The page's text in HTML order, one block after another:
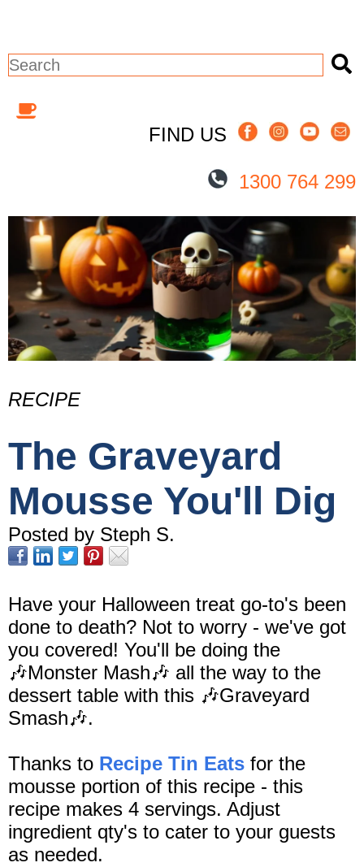
This is a search field with an auto-
FIND US
1300 764 299
RECIPE
The Graveyard
Mousse You'll Dig
Posted by Steph S.
Have your Halloween treat go-to's been
done to death? Not to worry - we've got
you covered! You'll be doing the
🎶Monster Mash🎶 all the way to the
dessert table with this 🎶Graveyard
Smash🎶.
Thanks to Recipe Tin Eats for the
mousse portion of this recipe - this
recipe makes 4 servings. Adjust
ingredient qty's to cater to your guests
as needed.